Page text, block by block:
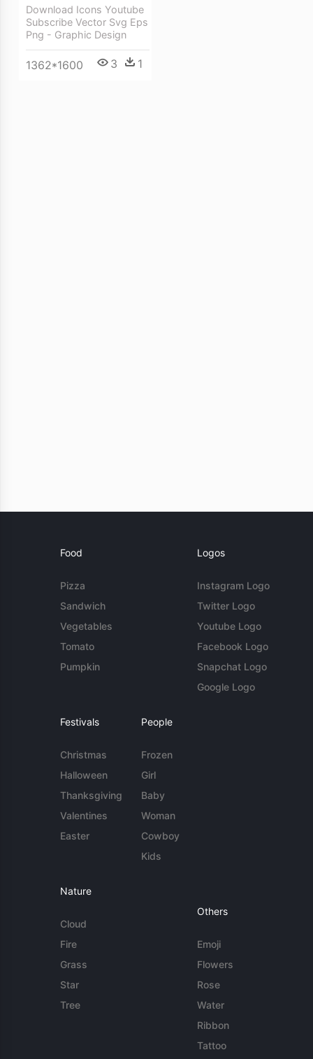
Download Icons Youtube
Subscribe Vector Svg Eps
Png - Graphic Design
1362*1600 3 1
Food
Pizza
Sandwich
Vegetables
Tomato
Pumpkin
Logos
Instagram Logo
Twitter Logo
Youtube Logo
Facebook Logo
Snapchat Logo
Google Logo
Festivals
Christmas
Halloween
Thanksgiving
Valentines
Easter
People
Frozen
Girl
Baby
Woman
Cowboy
Kids
Nature
Cloud
Fire
Grass
Star
Tree
Others
Emoji
Flowers
Rose
Water
Ribbon
Tattoo